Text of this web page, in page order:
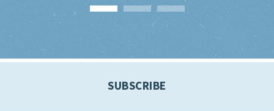
SUBSCRIBE